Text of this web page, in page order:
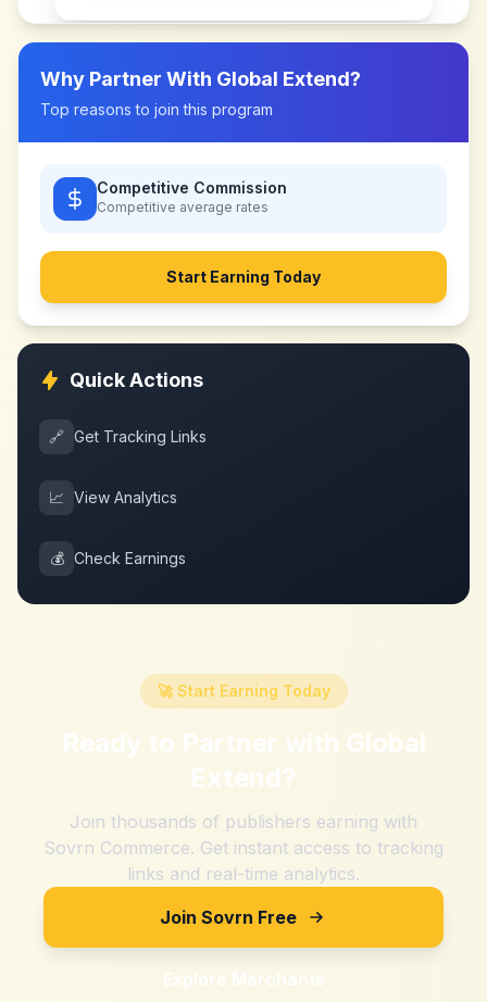
Why Partner With Global Extend?
Top reasons to join this program
Competitive Commission
Competitive average rates
Start Earning Today
Quick Actions
🔗 Get Tracking Links
📈 View Analytics
💰 Check Earnings
🚀 Start Earning Today
Ready to Partner with Global
Extend?
Join thousands of publishers earning with
Sovrn Commerce. Get instant access to tracking
links and real-time analytics.
Join Sovrn Free
Explore Merchants